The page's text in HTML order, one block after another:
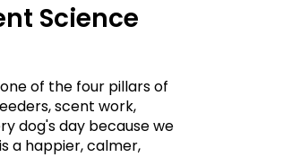
Science
of the four pillars of
scent work,
dog's day because we
a happier, calmer,